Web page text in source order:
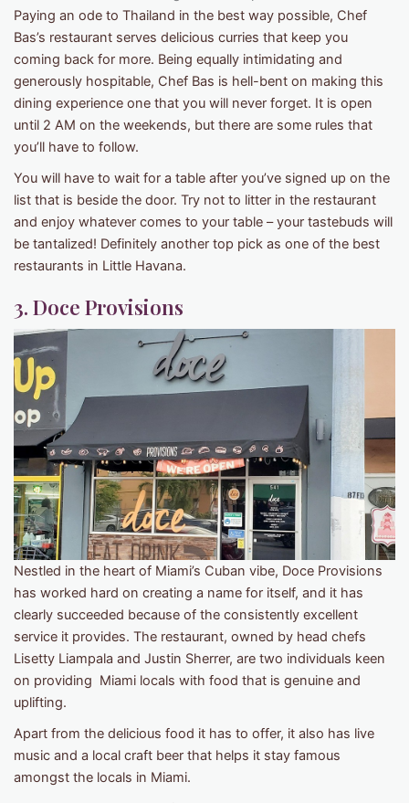
Paying an ode to Thailand in the best way possible, Chef
Bas’s restaurant serves delicious curries that keep you
coming back for more. Being equally intimidating and
generously hospitable, Chef Bas is hell-bent on making this
dining experience one that you will never forget. It is open
until 2 AM on the weekends, but there are some rules that
you’ll have to follow.
You will have to wait for a table after you’ve signed up on the
list that is beside the door. Try not to litter in the restaurant
and enjoy whatever comes to your table – your tastebuds will
be tantalized! Definitely another top pick as one of the best
restaurants in Little Havana.
3. Doce Provisions
Nestled in the heart of Miami’s Cuban vibe, Doce Provisions
has worked hard on creating a name for itself, and it has
clearly succeeded because of the consistently excellent
service it provides. The restaurant, owned by head chefs
Lisetty Liampala and Justin Sherrer, are two individuals keen
on providing Miami locals with food that is genuine and
uplifting.
Apart from the delicious food it has to offer, it also has live
music and a local craft beer that helps it stay famous
amongst the locals in Miami.